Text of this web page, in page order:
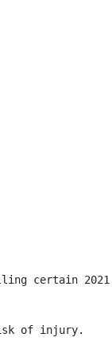
certain
of injury.